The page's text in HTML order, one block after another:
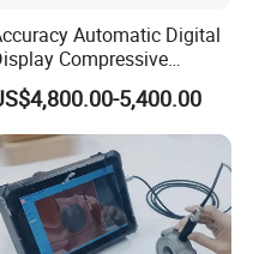
Automatic Digital
Compressive
Testing Machine with Oil
5,400.00